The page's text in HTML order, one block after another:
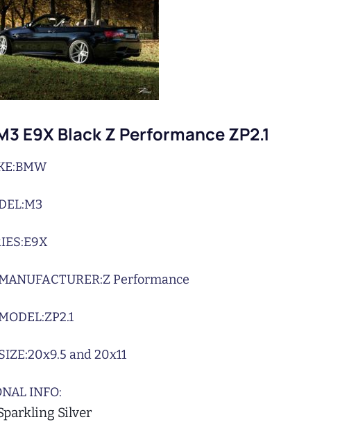
E9X Black Z Performance ZP2.1
BMW
M3
E9X
Z Performance
ZP2.1
20x9.5 and 20x11
INFO:
Silver